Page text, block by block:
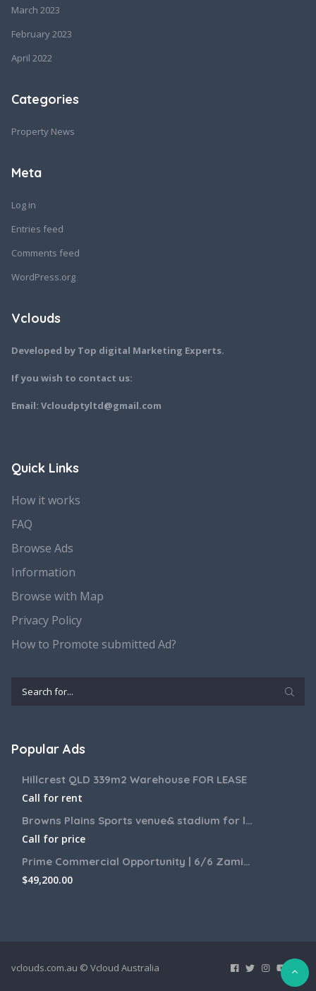
March 2023
February 2023
April 2022
Categories
Property News
Meta
Log in
Entries feed
Comments feed
WordPress.org
Vclouds
Developed by Top digital Marketing Experts.
If you wish to contact us:
Email: Vcloudptyltd@gmail.com
Quick Links
How it works
FAQ
Browse Ads
Information
Browse with Map
Privacy Policy
How to Promote submitted Ad?
Popular Ads
Hillcrest QLD 339m2 Warehouse FOR LEASE
Call for rent
Browns Plains Sports venue& stadium for lease 2187m2
Call for price
Prime Commercial Opportunity | 6/6 Zamia Street, Sunnybank QLD
$49,200.00
vclouds.com.au © Vcloud Australia